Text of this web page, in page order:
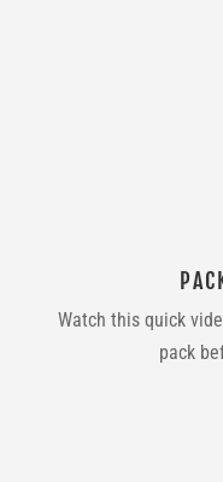
Watch this quick
pack